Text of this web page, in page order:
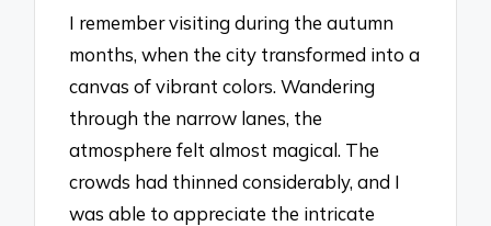
I remember visiting during the autumn
months, when the city transformed into a
canvas of vibrant colors. Wandering
through the narrow lanes, the
atmosphere felt almost magical. The
crowds had thinned considerably, and I
was able to appreciate the intricate